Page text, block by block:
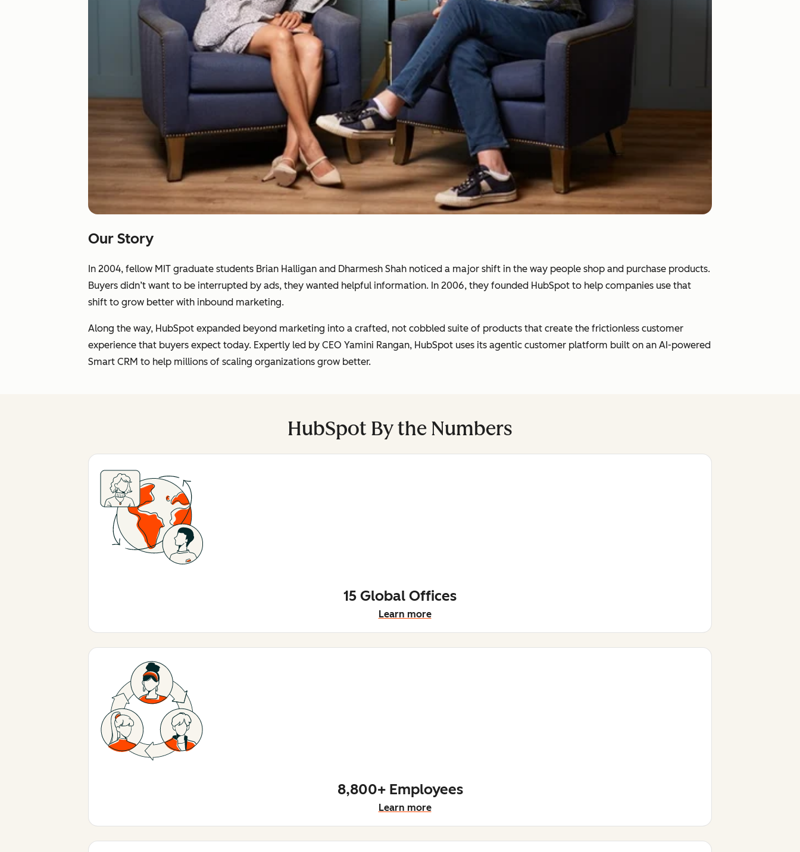
Our Story
In 2004, fellow MIT graduate students Brian Halligan and Dharmesh Shah noticed a major shift in the way people shop and purchase products.
Buyers didn’t want to be interrupted by ads, they wanted helpful information. In 2006, they founded HubSpot to help companies use that
shift to grow better with inbound marketing.
Along the way, HubSpot expanded beyond marketing into a crafted, not cobbled suite of products that create the frictionless customer
experience that buyers expect today. Expertly led by CEO Yamini Rangan, HubSpot uses its agentic customer platform built on an AI-powered
Smart CRM to help millions of scaling organizations grow better.
HubSpot By the Numbers
15 Global Offices
Learn more
8,800+ Employees
Learn more